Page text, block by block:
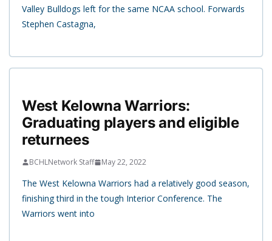
Valley Bulldogs left for the same NCAA school. Forwards
Stephen Castagna,
West Kelowna Warriors:
Graduating players and eligible
returnees
BCHLNetwork Staff May 22, 2022
The West Kelowna Warriors had a relatively good season,
finishing third in the tough Interior Conference. The
Warriors went into